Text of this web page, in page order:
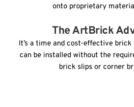
onto proprietary
The ArtBrick
It’s a time and cost-effective
can be installed without the
brick slips or corner